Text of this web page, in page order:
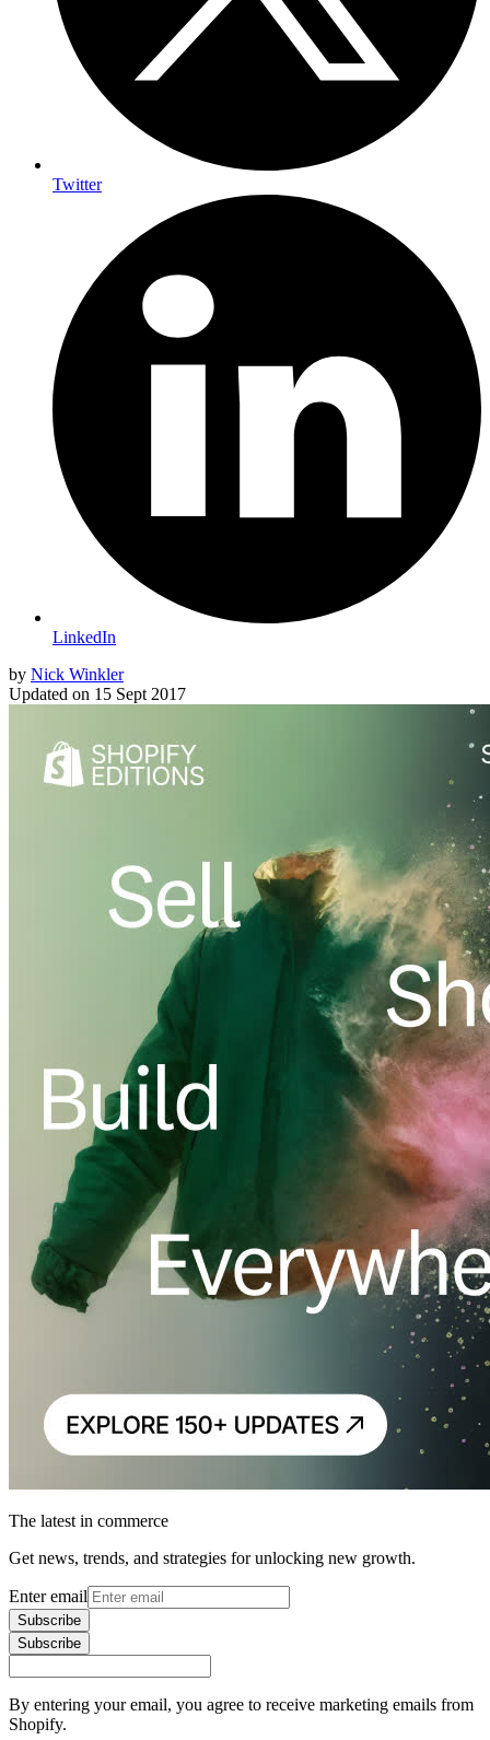
Twitter
LinkedIn
by Nick Winkler
Updated on 15 Sept 2017
The latest in commerce
Get news, trends, and strategies for unlocking new growth.
Enter email
Subscribe
Subscribe
By entering your email, you agree to receive marketing emails from
Shopify.